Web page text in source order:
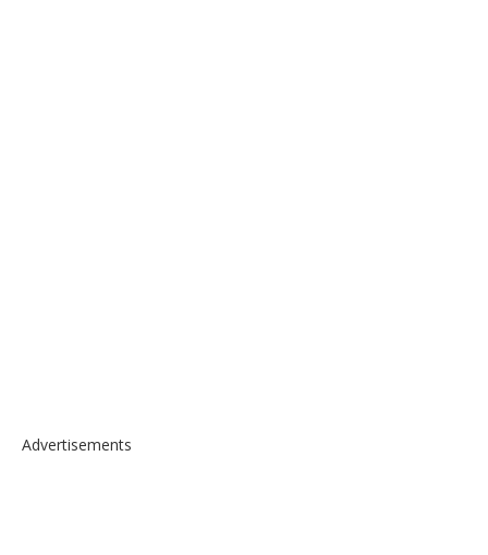
Advertisements